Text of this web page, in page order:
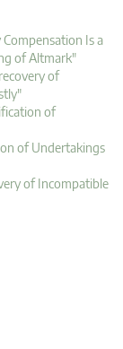
Is a
of Altmark"
of
of
of Undertakings
of Incompatible